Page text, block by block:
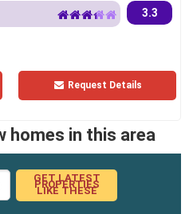
3.3
Request Details
homes in this area
GET LATEST
PROPERTIES
LIKE THESE